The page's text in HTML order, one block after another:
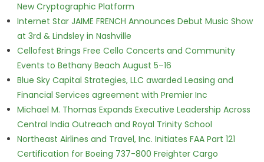
New Cryptographic Platform
Internet Star JAIME FRENCH Announces Debut Music Show
at 3rd & Lindsley in Nashville
Cellofest Brings Free Cello Concerts and Community
Events to Bethany Beach August 5–16
Blue Sky Capital Strategies, LLC awarded Leasing and
Financial Services agreement with Premier Inc
Michael M. Thomas Expands Executive Leadership Across
Central India Outreach and Royal Trinity School
Northeast Airlines and Travel, Inc. Initiates FAA Part 121
Certification for Boeing 737-800 Freighter Cargo